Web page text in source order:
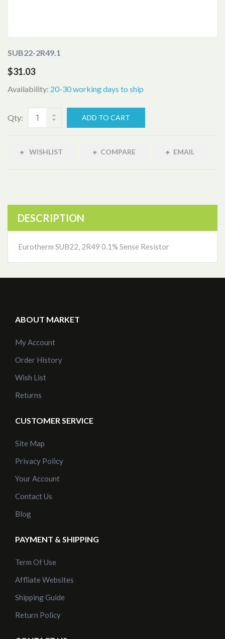
SUB22-2R49.1
$31.03
Availability: 20-30 working days to ship
Qty: ADD TO CART
WISHLIST COMPARE EMAIL
DESCRIPTION
Eurotherm SUB22, 2R49 0.1% Sense Resistor
ABOUT MARKET
My Account
Order History
Wish List
Returns
CUSTOMER SERVICE
Site Map
Privacy Policy
Your Account
Contact Us
Blog
PAYMENT & SHIPPING
Term Of Use
Affliate Websites
Shipping Guide
Return Policy